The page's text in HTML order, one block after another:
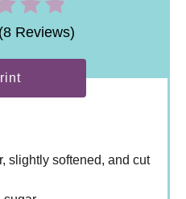
Reviews)
slightly softened, and cut